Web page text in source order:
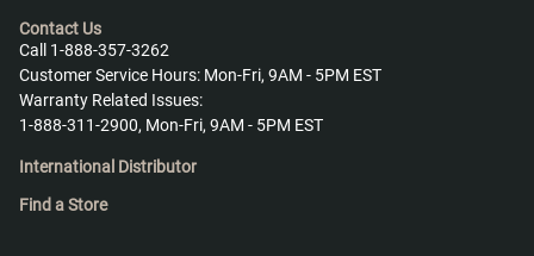
Contact Us
Call 1-888-357-3262
Customer Service Hours: Mon-Fri, 9AM - 5PM EST
Warranty Related Issues:
1-888-311-2900, Mon-Fri, 9AM - 5PM EST
International Distributor
Find a Store